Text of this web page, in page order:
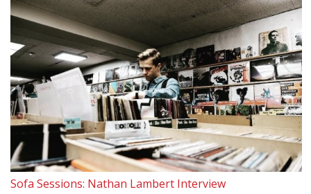
Sofa Sessions: Nathan Lambert Interview